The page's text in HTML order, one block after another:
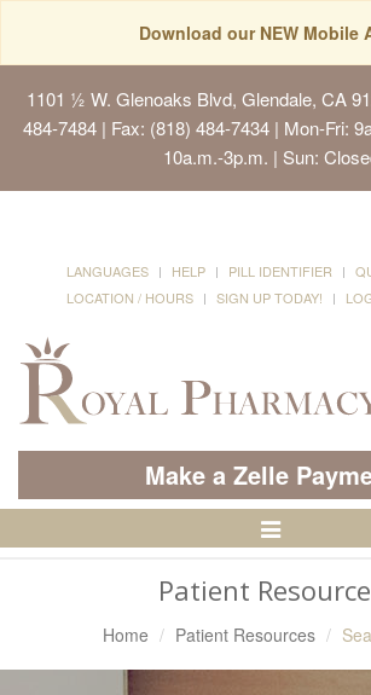
Download our NEW Mobile
1101 ½ W. Glenoaks Blvd, Glendale, CA
484-7484 | Fax: (818) 484-7434 | Mon-Fri:
10a.m.-3p.m. | Sun:
LANGUAGES HELP PILL IDENTIFIER
LOCATION / HOURS
SIGN UP TODAY!
Make a Zelle
Toggle
Patient
Home Patient Resources